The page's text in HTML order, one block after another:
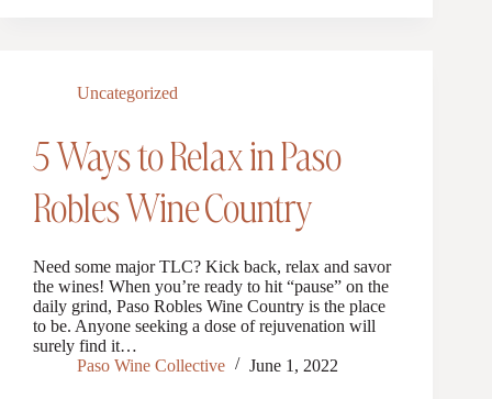
Uncategorized
5 Ways to Relax in Paso
Robles Wine Country
Need some major TLC? Kick back, relax and savor
the wines! When you’re ready to hit “pause” on the
daily grind, Paso Robles Wine Country is the place
to be. Anyone seeking a dose of rejuvenation will
surely find it…
Paso Wine Collective
June 1, 2022